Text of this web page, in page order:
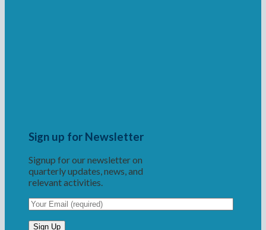
Sign up for Newsletter
Signup for our newsletter on
quarterly updates, news, and
relevant activities.